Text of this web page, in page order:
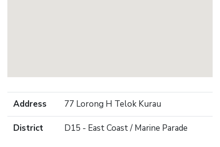
Address 77 Lorong H Telok Kurau
District D15 - East Coast / Marine Parade